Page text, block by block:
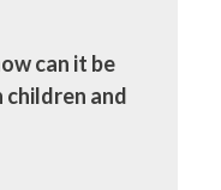
can it be
and